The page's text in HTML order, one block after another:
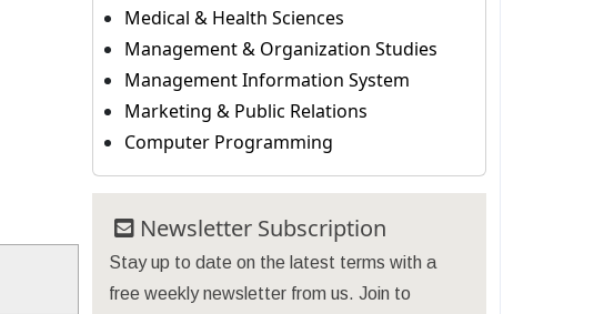
Medical & Health Sciences
Management & Organization Studies
Management Information System
Marketing & Public Relations
Computer Programming
Newsletter Subscription
Stay up to date on the latest terms with a
free weekly newsletter from us. Join to